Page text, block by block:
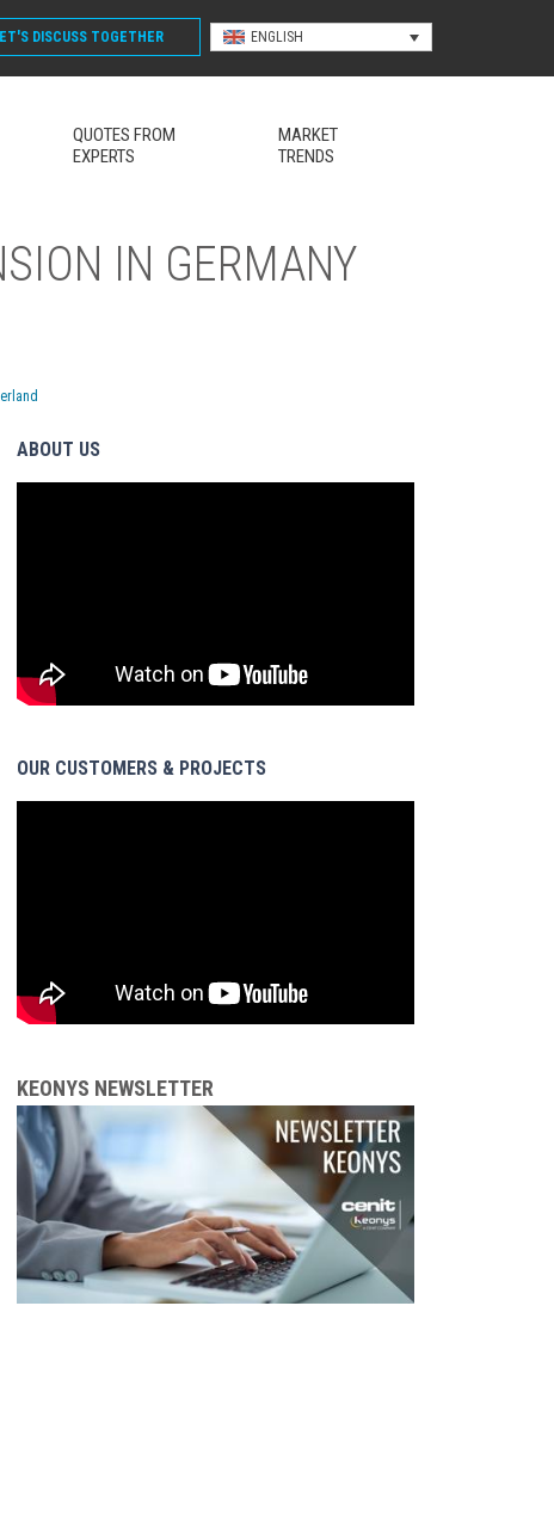
DISCUSS TOGETHER ENGLISH
QUOTES FROM
EXPERTS
MARKET
TRENDS
IN GERMANY
ABOUT US
OUR CUSTOMERS & PROJECTS
KEONYS NEWSLETTER